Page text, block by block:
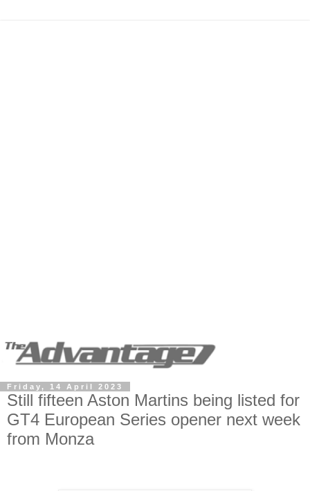
Friday, 14 April 2023
Still fifteen Aston Martins being listed for
GT4 European Series opener next week
from Monza